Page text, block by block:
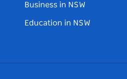
Business in NSW
Education in NSW